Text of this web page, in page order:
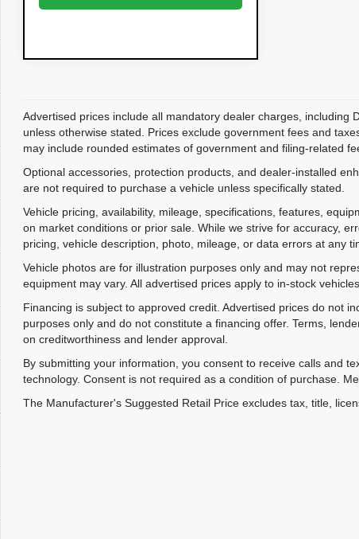
Advertised prices include all mandatory dealer charges, including
unless otherwise stated. Prices exclude government fees and
may include rounded estimates of government and filing-related
Optional accessories, protection products, and dealer-installed
are not required to purchase a vehicle unless specifically stated.
Vehicle pricing, availability, mileage, specifications, features,
on market conditions or prior sale. While we strive for accuracy,
pricing, vehicle description, photo, mileage, or data errors at any
Vehicle photos are for illustration purposes only and may not
equipment may vary. All advertised prices apply to in-stock
Financing is subject to approved credit. Advertised prices do not
purposes only and do not constitute a financing offer. Terms,
on creditworthiness and lender approval.
By submitting your information, you consent to receive calls and
technology. Consent is not required as a condition of purchase.
The Manufacturer's Suggested Retail Price excludes tax, title,